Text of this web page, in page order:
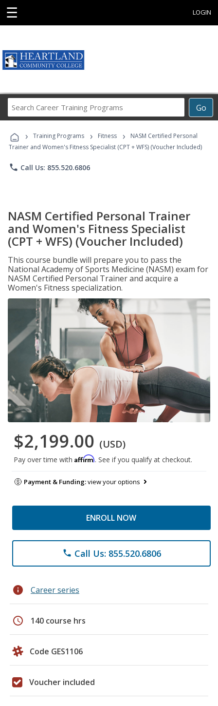
☰ LOGIN
Go
Career
Programs
› Training Programs › Fitness ›
NASM Certified Personal
Trainer and Women's Fitness Specialist (CPT + WFS) (Voucher Included)
phone Call Us: 855.520.6806
NASM Certified Personal Trainer
and Women's Fitness Specialist
(CPT + WFS) (Voucher Included)
This course bundle will prepare you to pass the
National Academy of Sports Medicine (NASM) exam for
NASM Certified Personal Trainer and acquire a
Women's Fitness specialization.
$2,199.00 (USD)
Pay over time with Affirm. See if you qualify at checkout.
Payment & Funding:view your options
ENROLL NOW
phone Call Us: 855.520.6806
info Career series
schedule 140 course hrs
Code GES1106
Voucher included